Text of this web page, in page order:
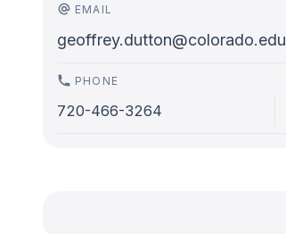
EMAIL
geoffrey.dutton@colorado.edu
PHONE
720-466-3264